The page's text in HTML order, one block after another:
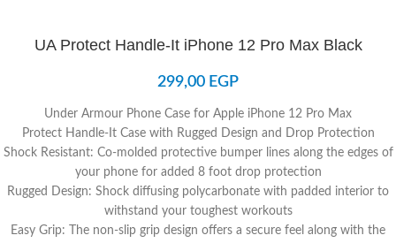
UA Protect Handle-It iPhone 12 Pro Max Black
299,00 EGP
Under Armour Phone Case for Apple iPhone 12 Pro Max
Protect Handle-It Case with Rugged Design and Drop Protection
Shock Resistant: Co-molded protective bumper lines along the edges of
your phone for added 8 foot drop protection
Rugged Design: Shock diffusing polycarbonate with padded interior to
withstand your toughest workouts
Easy Grip: The non-slip grip design offers a secure feel along with the